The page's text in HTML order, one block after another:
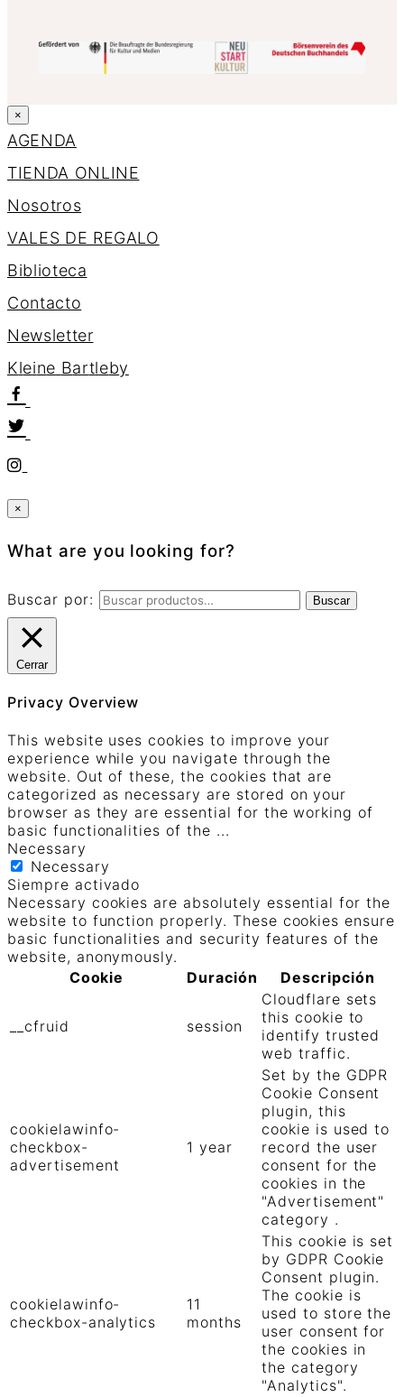
×
AGENDA
TIENDA ONLINE
Nosotros
VALES DE REGALO
Biblioteca
Contacto
Newsletter
Kleine Bartleby
×
What are you looking for?
Buscar por: Buscar
Cerrar
Privacy Overview
This website uses cookies to improve your
experience while you navigate through the
website. Out of these, the cookies that are
categorized as necessary are stored on your
browser as they are essential for the working of
basic functionalities of the ...
Necessary
Necessary
Siempre activado
Necessary cookies are absolutely essential for the
website to function properly. These cookies ensure
basic functionalities and security features of the
website, anonymously.
Cookie
Duración Descripción
__cfruid session
Cloudflare sets
this cookie to
identify trusted
web traffic.
cookielawinfo-
checkbox-
advertisement
1 year
Set by the GDPR
Cookie Consent
plugin, this
cookie is used to
record the user
consent for the
cookies in the
"Advertisement"
category .
cookielawinfo-
checkbox-analytics
11
months
This cookie is set
by GDPR Cookie
Consent plugin.
The cookie is
used to store the
user consent for
the cookies in
the category
"Analytics".